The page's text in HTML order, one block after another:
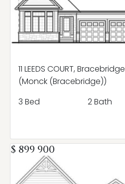
11 LEEDS COURT, Bracebridge
(Monck (Bracebridge))
3 Bed
2 Bath
$ 899 900